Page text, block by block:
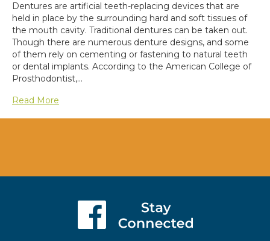
Dentures are artificial teeth-replacing devices that are
held in place by the surrounding hard and soft tissues of
the mouth cavity. Traditional dentures can be taken out.
Though there are numerous denture designs, and some
of them rely on cementing or fastening to natural teeth
or dental implants. According to the American College of
Prosthodontist,…
Read More